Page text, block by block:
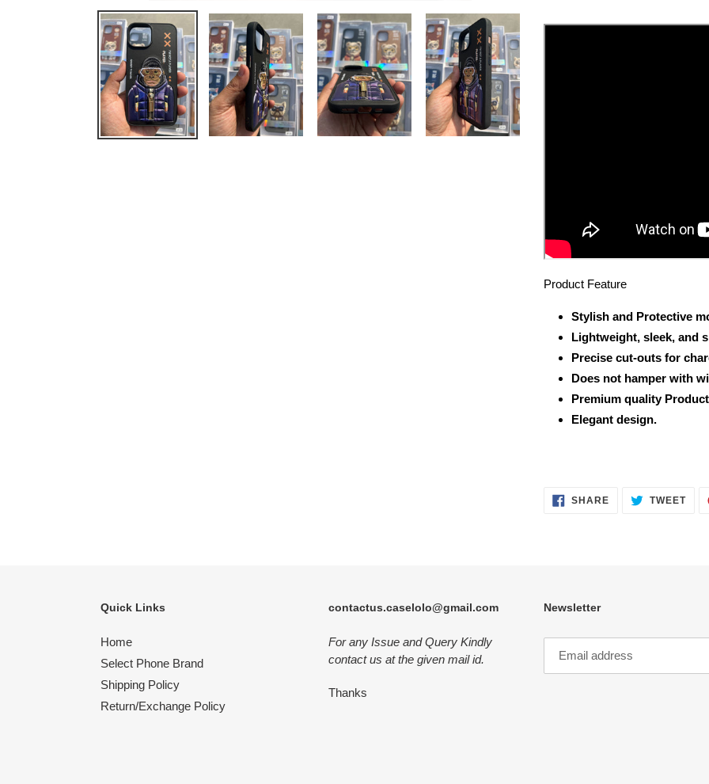
Product Feature
Stylish and Protective
Lightweight, sleek, and
Precise cut-outs for
Does not hamper with
Premium quality
Elegant design.
SHARESHARE TWEET
Quick Links
Home
Select Phone Brand
Shipping Policy
Return/Exchange Policy
contactus.caselolo@gmail.com
For any Issue and Query Kindly
contact us at the given mail id.
Thanks
Newsletter